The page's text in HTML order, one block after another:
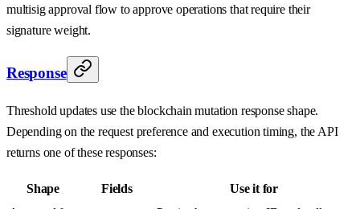
multisig approval flow to approve operations that require their
signature weight.
Response
Threshold updates use the blockchain mutation response shape.
Depending on the request preference and execution timing, the API
returns one of these responses:
Shape Fields
Use it for